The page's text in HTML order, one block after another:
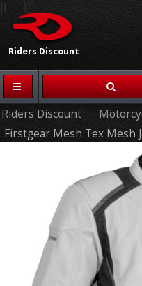
Riders Discount
{{-- --}}
Riders Discount
Firstgear Mesh Tex Mesh